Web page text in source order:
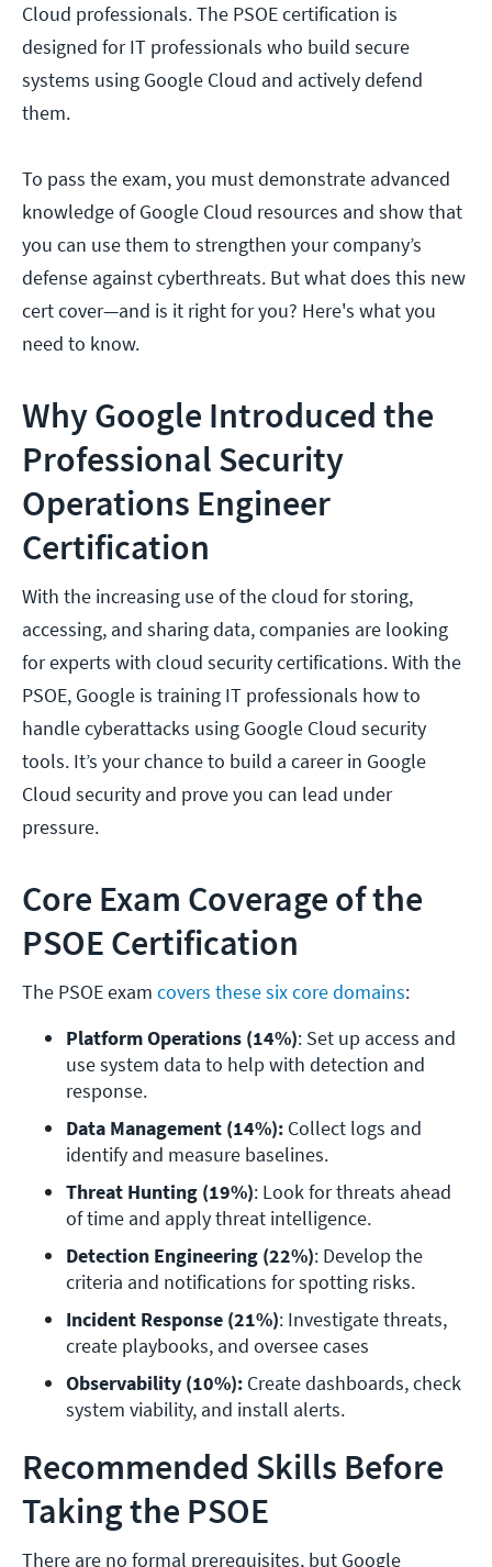
Cloud professionals. The PSOE certification is
designed for IT professionals who build secure
systems using Google Cloud and actively defend
them.
To pass the exam, you must demonstrate advanced
knowledge of Google Cloud resources and show that
you can use them to strengthen your company’s
defense against cyberthreats. But what does this new
cert cover—and is it right for you? Here's what you
need to know.
Why Google Introduced the
Professional Security
Operations Engineer
Certification
With the increasing use of the cloud for storing,
accessing, and sharing data, companies are looking
for experts with cloud security certifications. With the
PSOE, Google is training IT professionals how to
handle cyberattacks using Google Cloud security
tools. It’s your chance to build a career in Google
Cloud security and prove you can lead under
pressure.
Core Exam Coverage of the
PSOE Certification
The PSOE exam covers these six core domains:
Platform Operations (14%): Set up access and
use system data to help with detection and
response.
Data Management (14%): Collect logs and
identify and measure baselines.
Threat Hunting (19%): Look for threats ahead
of time and apply threat intelligence.
Detection Engineering (22%): Develop the
criteria and notifications for spotting risks.
Incident Response (21%): Investigate threats,
create playbooks, and oversee cases
Observability (10%): Create dashboards, check
system viability, and install alerts.
Recommended Skills Before
Taking the PSOE
There are no formal prerequisites, but Google